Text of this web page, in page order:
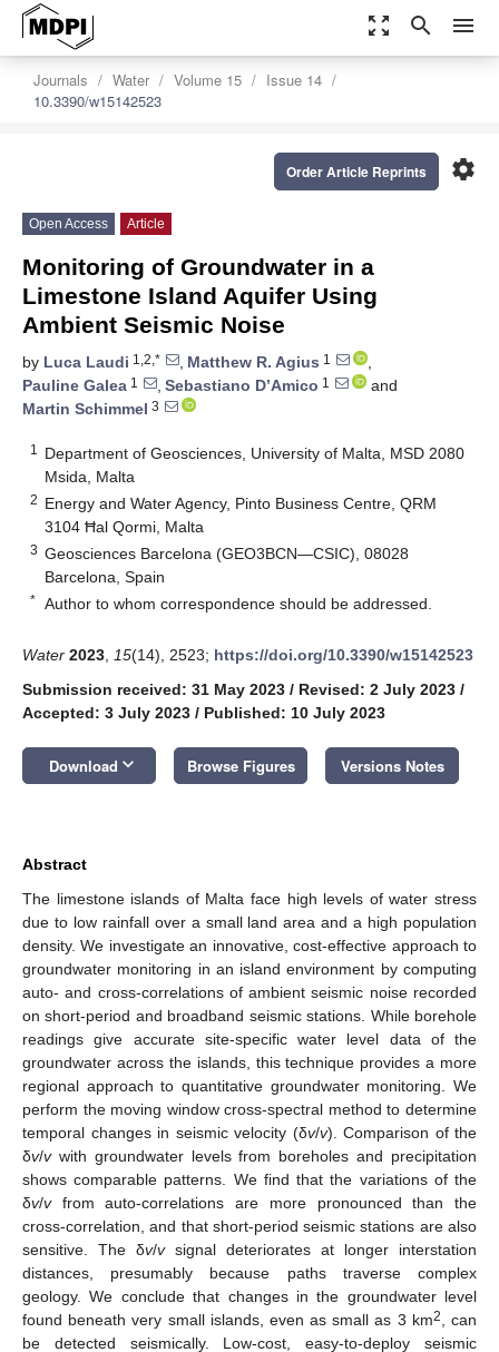
zoom_out_map search menu
Journals Water Volume 15
Issue 14
10.3390/w15142523
settings
Order Article Reprints
Open Access Article
Monitoring of Groundwater in a
Limestone Island Aquifer Using
Ambient Seismic Noise
by Luca Laudi 1,2,* , Matthew R. Agius 1
,
Pauline Galea 1 , Sebastiano D’Amico 1
and
Martin Schimmel 3
1
Department of Geosciences, University of Malta, MSD 2080
Msida, Malta
2 Energy and Water Agency, Pinto Business Centre, QRM
3104 Ħal Qormi, Malta
3 Geosciences Barcelona (GEO3BCN—CSIC), 08028
Barcelona, Spain
* Author to whom correspondence should be addressed.
Water 2023 15(14), 2523; https://doi.org/10.3390/w15142523
Submission received: 31 May 2023 / Revised: 2 July 2023 /
Accepted: 3 July 2023 / Published: 10 July 2023
Download keyboard_arrow_down Browse Figures Versions Notes
Abstract
The limestone islands of Malta face high levels of water stress
due to low rainfall over a small land area and a high population
density. We investigate an innovative, cost-effective approach to
groundwater monitoring in an island environment by computing
auto- and cross-correlations of ambient seismic noise recorded
on short-period and broadband seismic stations. While borehole
readings give accurate site-specific water level data of the
groundwater across the islands, this technique provides a more
regional approach to quantitative groundwater monitoring. We
perform the moving window cross-spectral method to determine
temporal changes in seismic velocity (δv/v). Comparison of the
δv/vwith groundwater levels from boreholes and precipitation
shows comparable patterns. We find that the variations of the
δv/vfrom auto-correlations are more pronounced than the
cross-correlation, and that short-period seismic stations are also
sensitive. The δv/vsignal deteriorates at longer interstation
distances, presumably because paths traverse complex
geology. We conclude that changes in the groundwater level
found beneath very small islands, even as small as 3 km2
, can
be detected seismically. Low-cost, easy-to-deploy seismic